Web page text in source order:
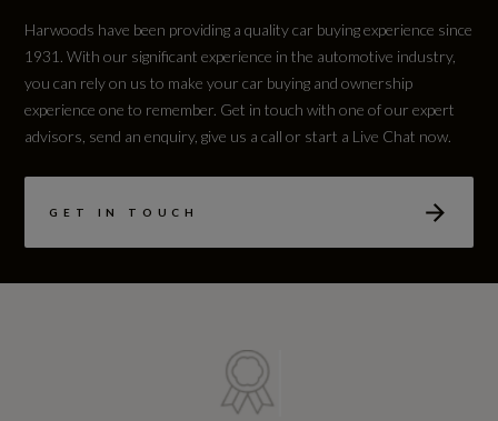
Harwoods have been providing a quality car buying experience since
1931. With our significant experience in the automotive industry,
you can rely on us to make your car buying and ownership
experience one to remember. Get in touch with one of our expert
advisors, send an enquiry, give us a call or start a Live Chat now.
GET IN TOUCH